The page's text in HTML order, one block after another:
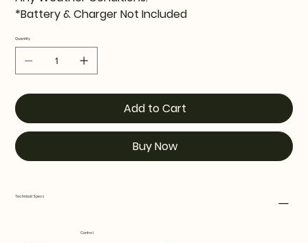
*Battery & Charger Not Included
Quantity
Add to Cart
Buy Now
Technical Specs
Control